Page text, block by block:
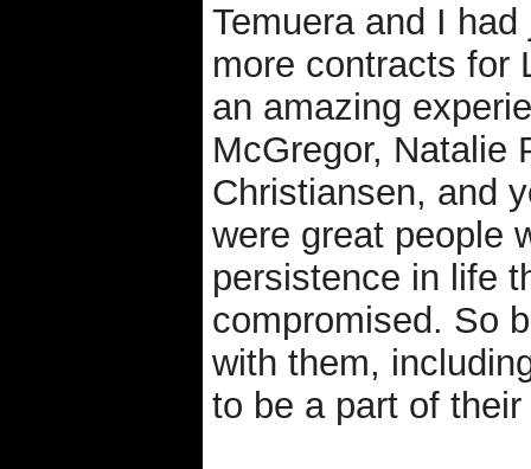
Temuera and I
more contracts for
an amazing
McGregor, Natalie
Christiansen, and
were great people
persistence in life
compromised. So
with them,
to be a part of